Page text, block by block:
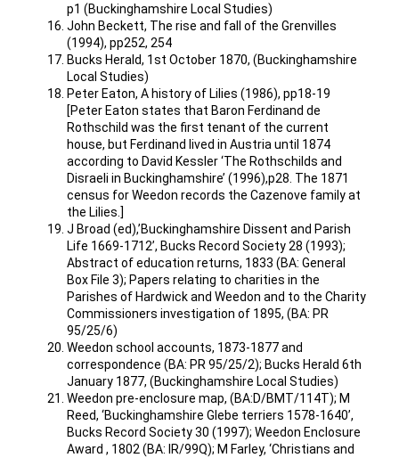
p1 (Buckinghamshire Local Studies)
John Beckett, The rise and fall of the Grenvilles
(1994), pp252, 254
Bucks Herald, 1st October 1870, (Buckinghamshire
Local Studies)
Peter Eaton, A history of Lilies (1986), pp18-19
[Peter Eaton states that Baron Ferdinand de
Rothschild was the first tenant of the current
house, but Ferdinand lived in Austria until 1874
according to David Kessler ‘The Rothschilds and
Disraeli in Buckinghamshire’ (1996),p28. The 1871
census for Weedon records the Cazenove family at
the Lilies.]
J Broad (ed),’Buckinghamshire Dissent and Parish
Life 1669-1712’, Bucks Record Society 28 (1993);
Abstract of education returns, 1833 (BA: General
Box File 3); Papers relating to charities in the
Parishes of Hardwick and Weedon and to the Charity
Commissioners investigation of 1895, (BA: PR
95/25/6)
Weedon school accounts, 1873-1877 and
correspondence (BA: PR 95/25/2); Bucks Herald 6th
January 1877, (Buckinghamshire Local Studies)
Weedon pre-enclosure map, (BA:D/BMT/114T); M
Reed, ‘Buckinghamshire Glebe terriers 1578-1640’,
Bucks Record Society 30 (1997); Weedon Enclosure
Award , 1802 (BA: IR/99Q); M Farley, ‘Christians and